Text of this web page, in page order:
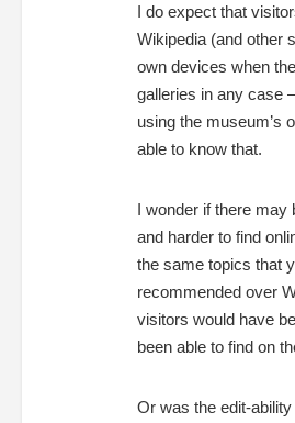
I do expect that
Wikipedia (and other
own devices when
galleries in any case
using the museum’s
able to know that.
I wonder if there may
and harder to find
the same topics that
recommended over
visitors would have
been able to find on
Or was the edit-